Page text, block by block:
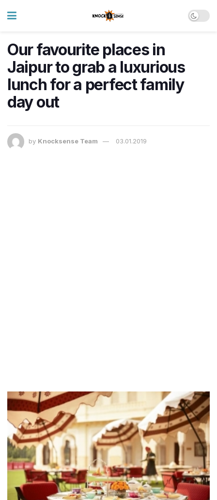
Our favourite places in
Jaipur to grab a luxurious
lunch for a perfect family
day out
by Knocksense Team 03.01.2019